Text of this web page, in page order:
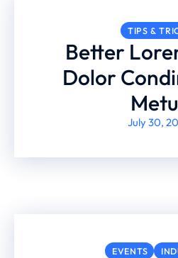
TIPS &
Better
Dolor
July 30,
EVENTS